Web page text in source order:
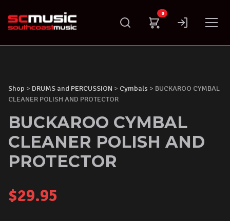
content
0
Shop > DRUMS and PERCUSSION > Cymbals > BUCKAROO CYMBAL
CLEANER POLISH AND PROTECTOR
BUCKAROO CYMBAL
CLEANER POLISH AND
PROTECTOR
$29.95